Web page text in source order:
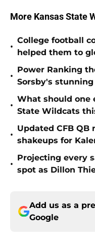
More Kansas State
•
College football
helped them to
•
Power Ranking
Sorsby's
•
What should one
State Wildcats
•
Updated CFB
shakeups for
•
Projecting every
spot as Dillon
Add us as a
Google